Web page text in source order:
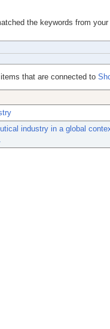
the keywords from
that are connected to
industry in a global